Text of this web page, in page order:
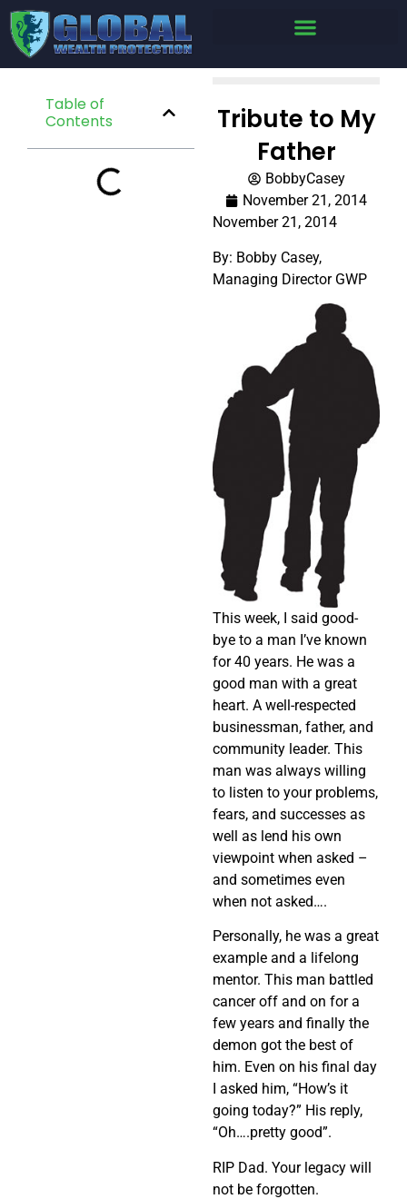
Table of
Contents
Tribute to My
Father
BobbyCasey
November 21, 2014
November 21, 2014
By: Bobby Casey,
Managing Director GWP
This week, I said good-
bye to a man I’ve known
for 40 years. He was a
good man with a great
heart. A well-respected
businessman, father, and
community leader. This
man was always willing
to listen to your problems,
fears, and successes as
well as lend his own
viewpoint when asked –
and sometimes even
when not asked….
Personally, he was a great
example and a lifelong
mentor. This man battled
cancer off and on for a
few years and finally the
demon got the best of
him. Even on his final day
I asked him, “How’s it
going today?” His reply,
“Oh….pretty good”.
RIP Dad. Your legacy will
not be forgotten.